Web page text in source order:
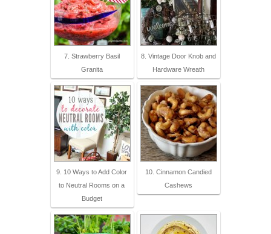
7. Strawberry Basil
Granita
8. Vintage Door Knob and
Hardware Wreath
9. 10 Ways to Add Color
to Neutral Rooms on a
Budget
10. Cinnamon Candied
Cashews